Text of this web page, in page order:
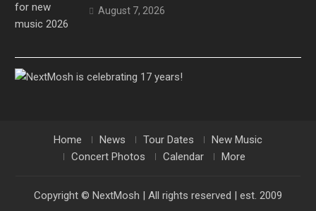
August 7, 2026
Home News Tour Dates
New Music
Concert Photos
Calendar More
Copyright © NextMosh | All rights reserved | est. 2009